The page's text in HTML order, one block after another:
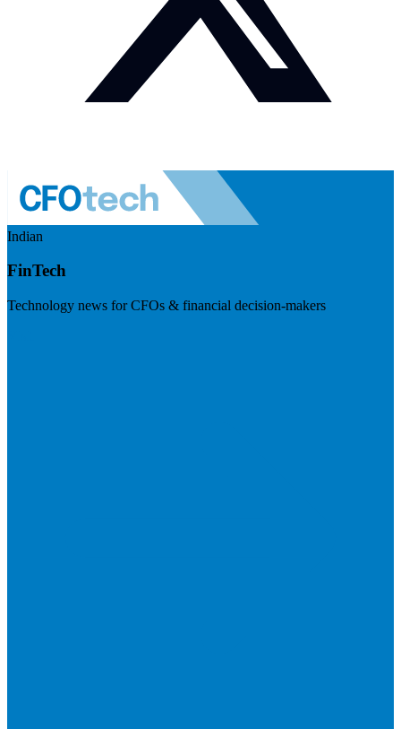
Indian
FinTech
Technology news for CFOs & financial decision-makers